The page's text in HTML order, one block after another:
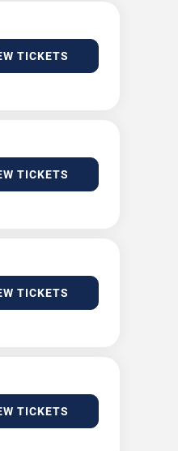
TICKETS
TICKETS
TICKETS
TICKETS